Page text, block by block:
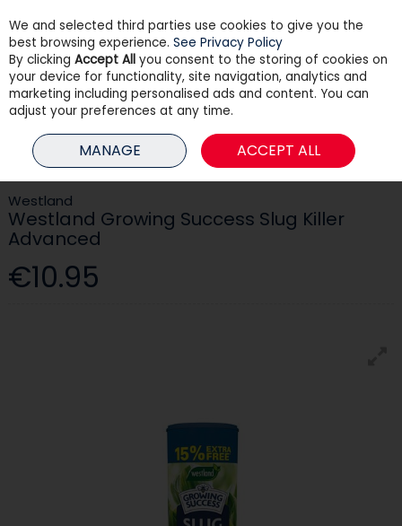
Skip to content
Menu Search
HOME GARDEN PEST CONTROL
WESTLAND GROWING SUCCESS
SLUG KILLER ADVANCED
Westland
Westland Growing Success Slug Killer
Advanced
€10.95
We and selected third parties use cookies to give you the
best browsing experience. See Privacy Policy
By clicking Accept All you consent to the storing of cookies on
your device for functionality, site navigation, analytics and
marketing including personalised ads and content. You can
adjust your preferences at any time.
MANAGE ACCEPT ALL